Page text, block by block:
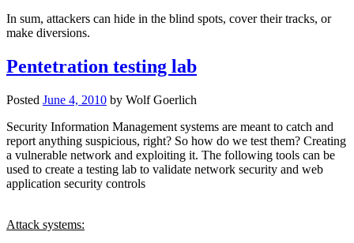
In sum, attackers can hide in the blind spots, cover their tracks, or
make diversions.
Pentetration testing lab
Posted June 4, 2010 by Wolf Goerlich
Security Information Management systems are meant to catch and
report anything suspicious, right? So how do we test them? Creating
a vulnerable network and exploiting it. The following tools can be
used to create a testing lab to validate network security and web
application security controls
Attack systems: